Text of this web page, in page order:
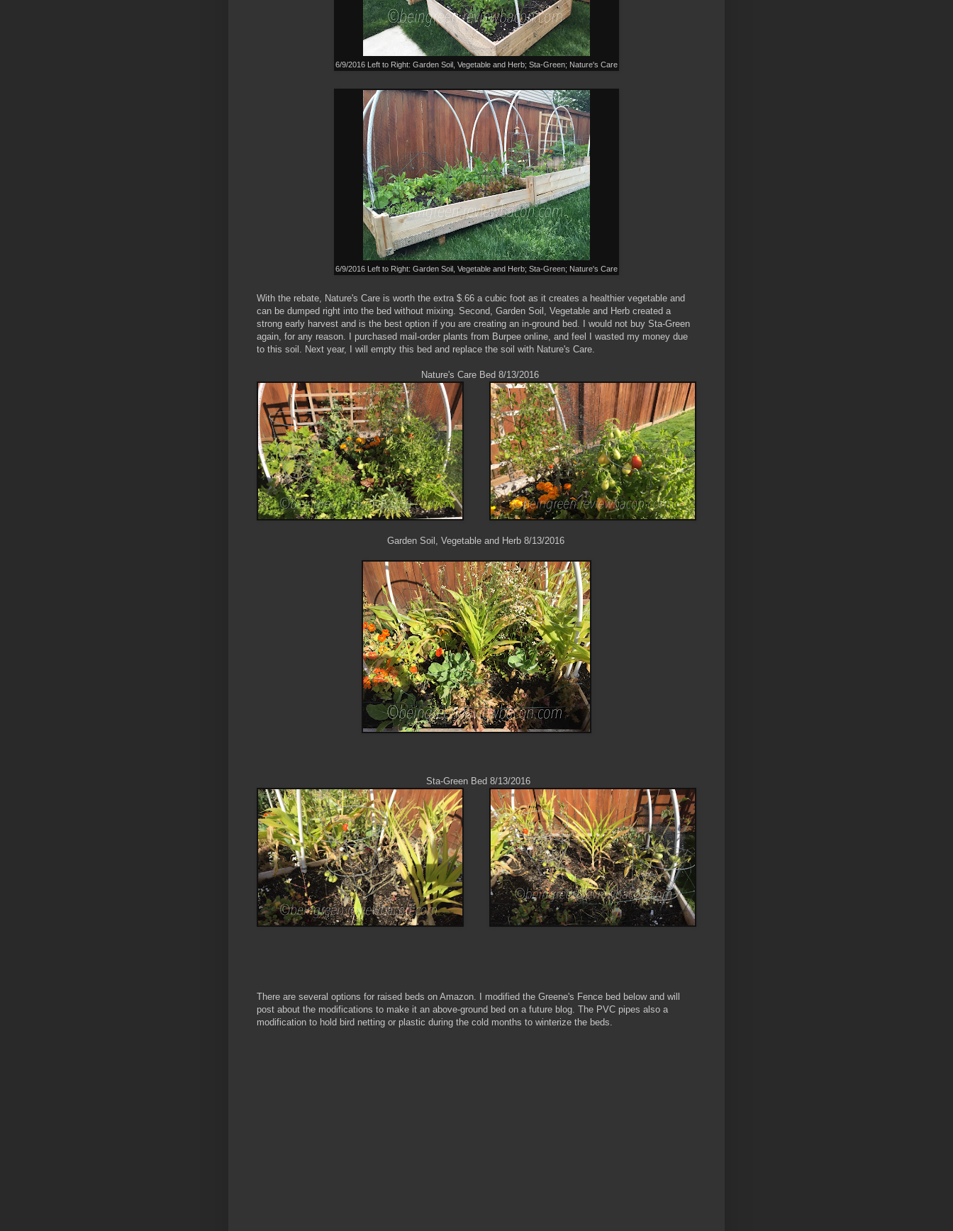
6/9/2016 Left to Right: Garden Soil, Vegetable and Herb; Sta-Green; Nature's Care
6/9/2016 Left to Right: Garden Soil, Vegetable and Herb; Sta-Green; Nature's Care
With the rebate, Nature's Care is worth the extra $.66 a cubic foot as it creates a healthier vegetable and
can be dumped right into the bed without mixing. Second, Garden Soil, Vegetable and Herb created a
strong early harvest and is the best option if you are creating an in-ground bed. I would not buy Sta-Green
again, for any reason. I purchased mail-order plants from Burpee online, and feel I wasted my money due
to this soil. Next year, I will empty this bed and replace the soil with Nature's Care.
Nature's Care Bed 8/13/2016
Garden Soil, Vegetable and Herb 8/13/2016
Sta-Green Bed 8/13/2016
There are several options for raised beds on Amazon. I modified the Greene's Fence bed below and will
post about the modifications to make it an above-ground bed on a future blog. The PVC pipes also a
modification to hold bird netting or plastic during the cold months to winterize the beds.